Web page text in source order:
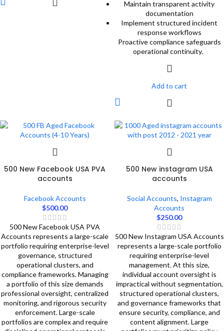
Maintain transparent activity
documentation
Implement structured incident
response workflows
Proactive compliance safeguards
operational continuity.
Add to cart
500 New Facebook USA PVA
accounts
Facebook Accounts
$500.00
500 New Facebook USA PVA
Accounts represents a large-scale
portfolio requiring enterprise-level
governance, structured
operational clusters, and
compliance frameworks. Managing
a portfolio of this size demands
professional oversight, centralized
monitoring, and rigorous security
enforcement. Large-scale
portfolios are complex and require
500 New instagram USA
accounts
Social Accounts, Instagram
Accounts
$250.00
500 New Instagram USA Accounts
represents a large-scale portfolio
requiring enterprise-level
management. At this size,
individual account oversight is
impractical without segmentation,
structured operational clusters,
and governance frameworks that
ensure security, compliance, and
content alignment. Large